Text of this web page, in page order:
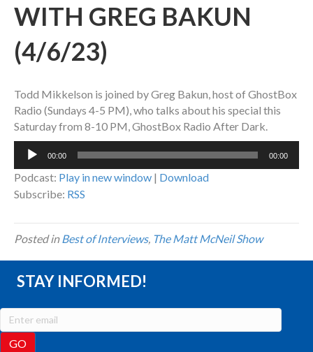
WITH GREG BAKUN
(4/6/23)
Todd Mikkelson is joined by Greg Bakun, host of GhostBox
Radio (Sundays 4-5 PM), who talks about his special this
Saturday from 8-10 PM, GhostBox Radio After Dark.
Audio
00:00 00:00
Podcast: Play in new window | Download
Subscribe: RSS
Posted inBest of Interviews, The Matt McNeil Show
STAY INFORMED!